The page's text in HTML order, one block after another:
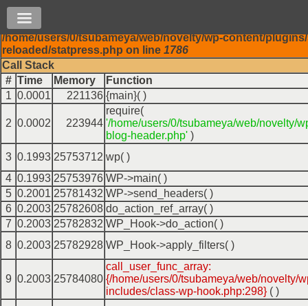
( ! )Warning: mysql_real_escape_string(): Permission
/home/users/0/tsubameya/web/novelty/wp-content/
reloaded/statpress.php on line 1786
Call Stack
# Time Memory
Function
1 0.0001 221136 {main}( )
2 0.0002 223944
require(
'/home/users/0/tsubameya/web/novelty/
blog-header.php' )
3 0.1993 25753712 wp( )
4 0.1993 25753976 WP->main( )
5 0.2001 25781432 WP->send_headers( )
6 0.2003 25782608 do_action_ref_array( )
7 0.2003 25782832 WP_Hook->do_action( )
8 0.2003 25782928 WP_Hook->apply_filters( )
9 0.2003 25784080
call_user_func_array:
{/home/users/0/tsubameya/web/novelty/
includes/class-wp-hook.php:298} ( )
Main
menu
Skip to content